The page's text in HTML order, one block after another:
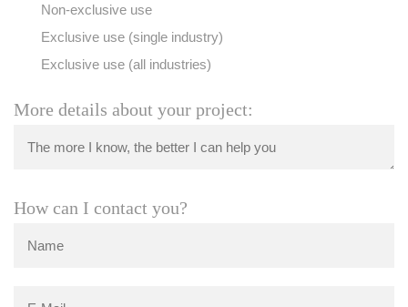
Non-exclusive use
Exclusive use (single industry)
Exclusive use (all industries)
More details about your project:
How can I contact you?